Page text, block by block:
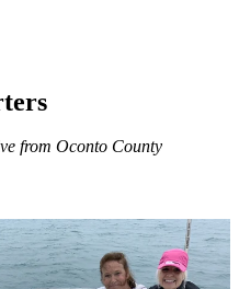
from Oconto County